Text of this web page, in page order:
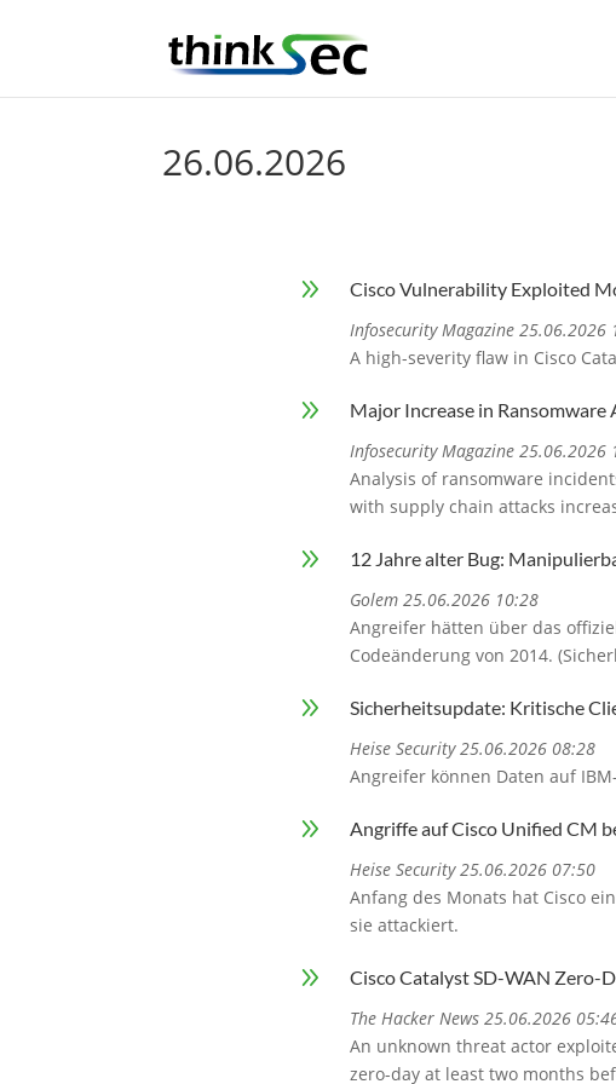
26.06.2026
9
Cisco Vulnerability Exploited
Infosecurity Magazine 25.06.2026
A high-severity flaw in Cisco
9
Major Increase in Ransomware
Infosecurity Magazine 25.06.2026
Analysis of ransomware
with supply chain attacks
9
12 Jahre alter Bug:
Golem 25.06.2026 10:28
Angreifer hätten über das
Codeänderung von 2014.
9
Sicherheitsupdate: Kritische
Heise Security 25.06.2026 08:28
Angreifer können Daten auf
9
Angriffe auf Cisco Unified CM
Heise Security 25.06.2026 07:50
Anfang des Monats hat Cisco
sie attackiert.
9
Cisco Catalyst SD-WAN Zero-
The Hacker News 25.06.2026
An unknown threat actor
zero-day at least two months